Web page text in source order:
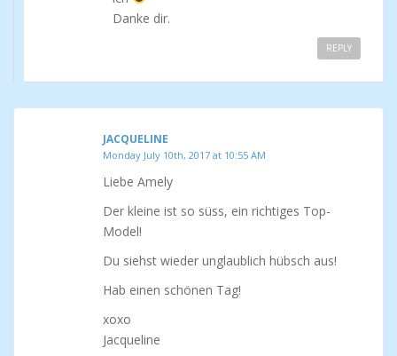
Danke dir.
REPLY
JACQUELINE
Monday July 10th, 2017 at 10:55 AM
Liebe Amely
Der kleine ist so süss, ein richtiges Top-
Model!
Du siehst wieder unglaublich hübsch aus!
Hab einen schönen Tag!
xoxo
Jacqueline